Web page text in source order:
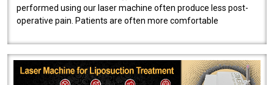
performed using our laser machine often produce less post-
operative pain. Patients are often more comfortable